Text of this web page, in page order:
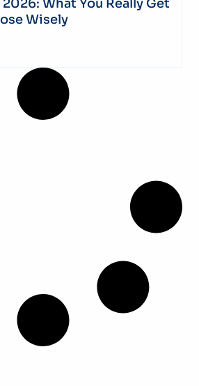
What You Really Get
Wisely